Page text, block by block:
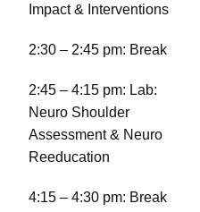
Impact & Interventions
2:30 – 2:45 pm: Break
2:45 – 4:15 pm: Lab:
Neuro Shoulder
Assessment & Neuro
Reeducation
4:15 – 4:30 pm: Break